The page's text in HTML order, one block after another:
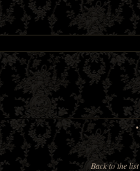
•
Back to the list